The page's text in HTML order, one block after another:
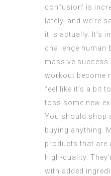
confusion‘ is
lately, and we’re
it is actually. It’s
challenge human
massive success.
workout become
feel like it’s a bit
toss some new
You should shop
buying anything.
products that are
high-quality.
with added